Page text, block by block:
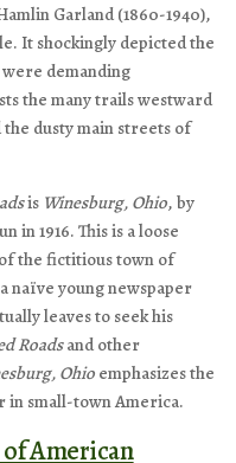
Garland (1860-1940),
It shockingly depicted the
demanding
the many trails westward
dusty main streets of
is Winesburg, Ohio, by
in 1916. This is a loose
the fictitious town of
naïve young newspaper
leaves to seek his
Roadsand other
, Ohio emphasizes the
in small-town America.
American